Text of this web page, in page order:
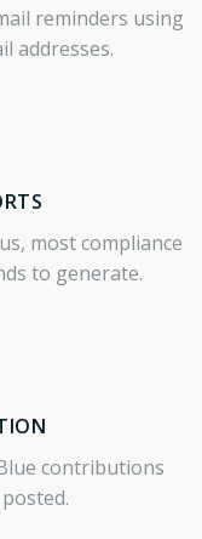
reminders using
addresses.
most compliance
to generate.
contributions